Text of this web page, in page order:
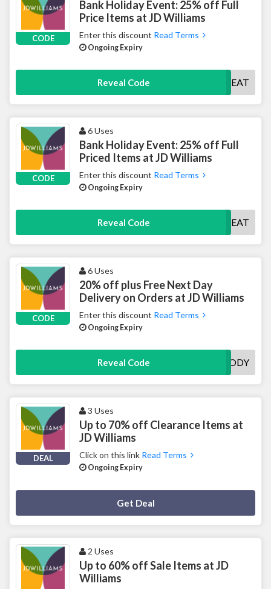
CODE
Bank Holiday Event: 25% off Full
Price Items at JD Williams
Enter this discount Read Terms
Ongoing Expiry
Reveal Code TREAT
CODE
6 Uses
Bank Holiday Event: 25% off Full
Priced Items at JD Williams
Enter this discount Read Terms
Ongoing Expiry
Reveal Code TREAT
CODE
6 Uses
20% off plus Free Next Day
Delivery on Orders at JD Williams
Enter this discount Read Terms
Ongoing Expiry
Reveal Code GOODY
DEAL
3 Uses
Up to 70% off Clearance Items at
JD Williams
Click on this link Read Terms
Ongoing Expiry
Get Deal
2 Uses
Up to 60% off Sale Items at JD
Williams